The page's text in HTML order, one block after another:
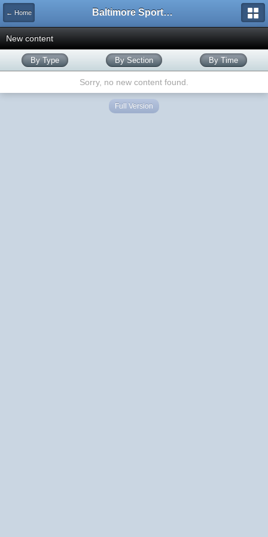
← Home Baltimore Sports and Life
New content
By Type By Section By Time
Sorry, no new content found.
Full Version